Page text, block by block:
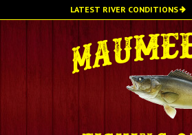
to
LATEST RIVER CONDITIONS